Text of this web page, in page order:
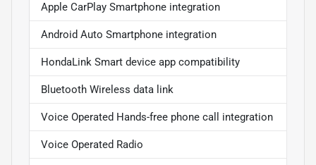
Apple CarPlay Smartphone integration
Android Auto Smartphone integration
HondaLink Smart device app compatibility
Bluetooth Wireless data link
Voice Operated Hands-free phone call integration
Voice Operated Radio